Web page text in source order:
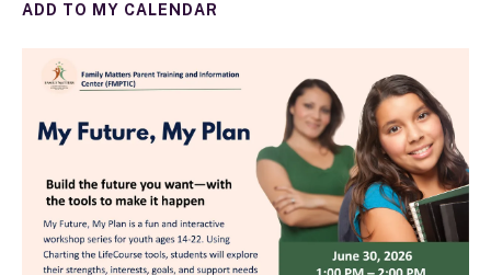
ADD TO MY CALENDAR